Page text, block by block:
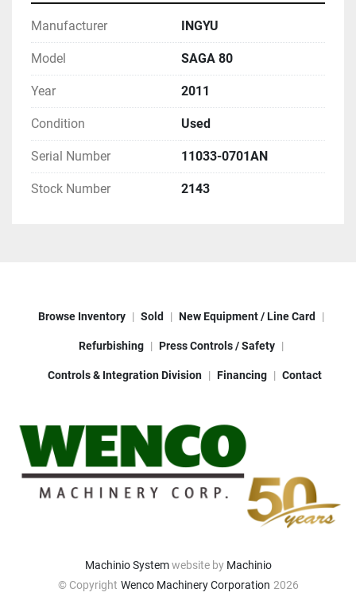
Manufacturer INGYU
Model SAGA 80
Year 2011
Condition Used
Serial Number 11033-0701AN
Stock Number 2143
Browse Inventory Sold New Equipment / Line Card
Refurbishing Press Controls / Safety
Controls & Integration Division Financing Contact
Machinio Systemwebsite by Machinio
© Copyright Wenco Machinery Corporation 2026